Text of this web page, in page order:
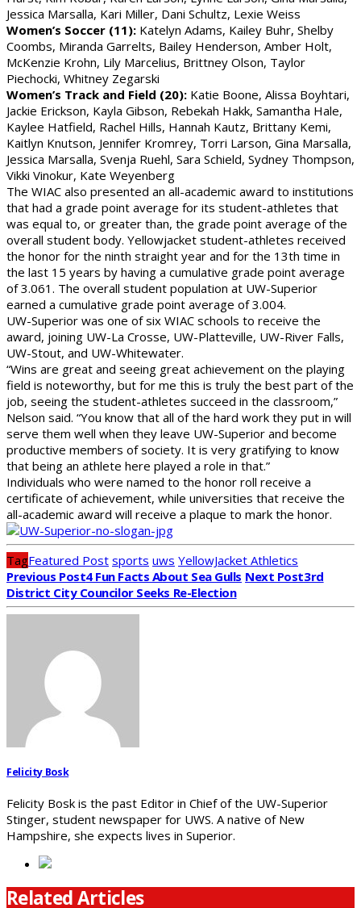
Jessica Marsalla, Kari Miller, Dani Schultz, Lexie Weiss
Women’s Soccer (11): Katelyn Adams, Kailey Buhr, Shelby
Coombs, Miranda Garrelts, Bailey Henderson, Amber Holt,
McKenzie Krohn, Lily Marcelius, Brittney Olson, Taylor
Piechocki, Whitney Zegarski
Women’s Track and Field (20): Katie Boone, Alissa Boyhtari,
Jackie Erickson, Kayla Gibson, Rebekah Hakk, Samantha Hale,
Kaylee Hatfield, Rachel Hills, Hannah Kautz, Brittany Kemi,
Kaitlyn Knutson, Jennifer Kromrey, Torri Larson, Gina Marsalla,
Jessica Marsalla, Svenja Ruehl, Sara Schield, Sydney Thompson,
Vikki Vinokur, Kate Weyenberg
The WIAC also presented an all-academic award to institutions
that had a grade point average for its student-athletes that
was equal to, or greater than, the grade point average of the
overall student body. Yellowjacket student-athletes received
the honor for the ninth straight year and for the 13th time in
the last 15 years by having a cumulative grade point average
of 3.061. The overall student population at UW-Superior
earned a cumulative grade point average of 3.004.
UW-Superior was one of six WIAC schools to receive the
award, joining UW-La Crosse, UW-Platteville, UW-River Falls,
UW-Stout, and UW-Whitewater.
“Wins are great and seeing great achievement on the playing
field is noteworthy, but for me this is truly the best part of the
job, seeing the student-athletes succeed in the classroom,”
Nelson said. “You know that all of the hard work they put in will
serve them well when they leave UW-Superior and become
productive members of society. It is very gratifying to know
that being an athlete here played a role in that.”
Individuals who were named to the honor roll receive a
certificate of achievement, while universities that receive the
all-academic award will receive a plaque to mark the honor.
TagFeatured Post sports uws YellowJacket Athletics
Previous Post4 Fun Facts About Sea Gulls Next Post3rd
District City Councilor Seeks Re-Election
Felicity Bosk
Felicity Bosk is the past Editor in Chief of the UW-Superior
Stinger, student newspaper for UWS. A native of New
Hampshire, she expects lives in Superior.
Related Articles